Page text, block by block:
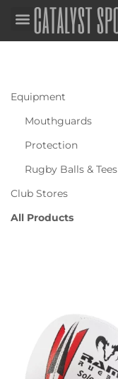
Equipment
Mouthguards
Protection
Rugby Balls & Tees
Club Stores
All Products